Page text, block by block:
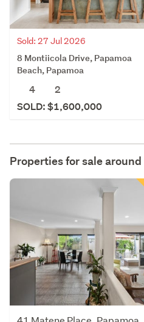
Sold: 27 Jul 2026
8 Montiicola Drive, Papamoa
Beach, Papamoa
4
2
SOLD: $1,600,000
Properties for sale around